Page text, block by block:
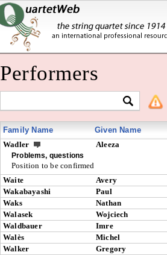
Performers
Family Name Given Name
Wadler
Aleeza
Problems, questions
Position to be confirmed
Waite
Avery
Wakabayashi
Paul
Waks
Nathan
Walasek
Wojciech
Waldbauer
Imre
Walès
Michel
Walker
Gregory